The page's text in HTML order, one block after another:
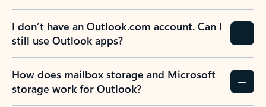
I don’t have an Outlook.com account. Can I
still use Outlook apps?
How does mailbox storage and Microsoft
storage work for Outlook?